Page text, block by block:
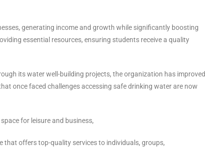
generating income and growth while significantly boosting
essential resources, ensuring students receive a quality
its water well-building projects, the organization has improved
once faced challenges accessing safe drinking water are now
for leisure and business,
that offers top-quality services to individuals, groups,